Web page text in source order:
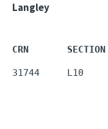
Langley
CRN
31744     L10